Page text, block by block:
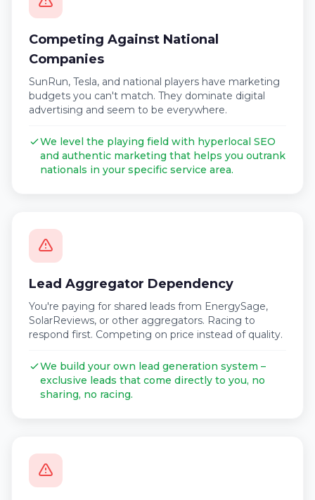
Competing Against National
Companies
SunRun, Tesla, and national players have marketing
budgets you can't match. They dominate digital
advertising and seem to be everywhere.
We level the playing field with hyperlocal SEO
and authentic marketing that helps you outrank
nationals in your specific service area.
Lead Aggregator Dependency
You're paying for shared leads from EnergySage,
SolarReviews, or other aggregators. Racing to
respond first. Competing on price instead of quality.
We build your own lead generation system –
exclusive leads that come directly to you, no
sharing, no racing.